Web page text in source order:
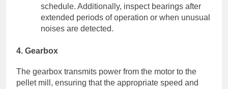
schedule. Additionally, inspect bearings after
extended periods of operation or when unusual
noises are detected.
4. Gearbox
The gearbox transmits power from the motor to the
pellet mill, ensuring that the appropriate speed and